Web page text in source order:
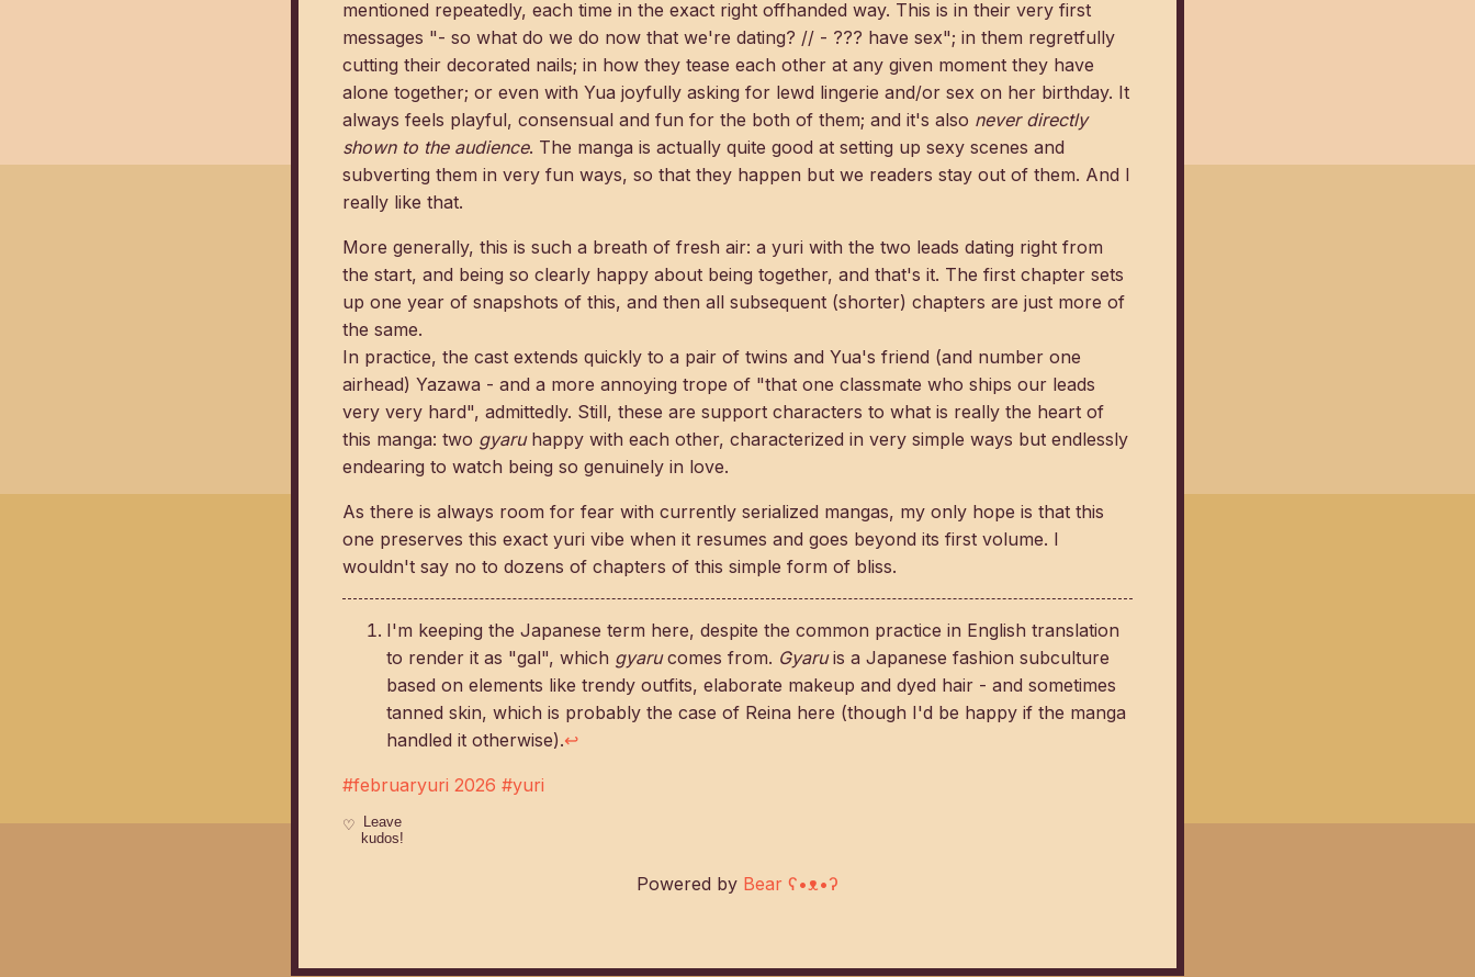
mentioned repeatedly, each time in the exact right offhanded way. This is in their very first
messages "- so what do we do now that we're dating? // - ??? have sex"; in them regretfully
cutting their decorated nails; in how they tease each other at any given moment they have
alone together; or even with Yua joyfully asking for lewd lingerie and/or sex on her birthday. It
always feels playful, consensual and fun for the both of them; and it's also never directly
shown to the audience. The manga is actually quite good at setting up sexy scenes and
subverting them in very fun ways, so that they happen but we readers stay out of them. And I
really like that.
More generally, this is such a breath of fresh air: a yuri with the two leads dating right from
the start, and being so clearly happy about being together, and that's it. The first chapter sets
up one year of snapshots of this, and then all subsequent (shorter) chapters are just more of
the same.
In practice, the cast extends quickly to a pair of twins and Yua's friend (and number one
airhead) Yazawa - and a more annoying trope of "that one classmate who ships our leads
very very hard", admittedly. Still, these are support characters to what is really the heart of
this manga: two gyaruhappy with each other, characterized in very simple ways but endlessly
endearing to watch being so genuinely in love.
As there is always room for fear with currently serialized mangas, my only hope is that this
one preserves this exact yuri vibe when it resumes and goes beyond its first volume. I
wouldn't say no to dozens of chapters of this simple form of bliss.
I'm keeping the Japanese term here, despite the common practice in English translation
to render it as "gal", which gyarucomes from. Gyaruis a Japanese fashion subculture
based on elements like trendy outfits, elaborate makeup and dyed hair - and sometimes
tanned skin, which is probably the case of Reina here (though I'd be happy if the manga
handled it otherwise).↩
#februaryuri 2026 #yuri
Powered by Bear ʕ•ᴥ•ʔ